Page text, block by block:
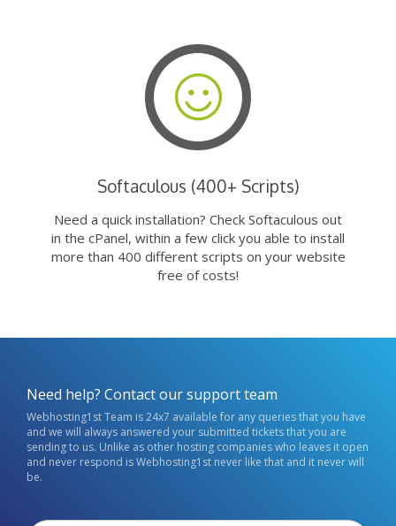
Softaculous (400+ Scripts)
Need a quick installation? Check Softaculous out
in the cPanel, within a few click you able to install
more than 400 different scripts on your website
free of costs!
Need help? Contact our support team
Webhosting1st Team is 24x7 available for any queries that you have
and we will always answered your submitted tickets that you are
sending to us. Unlike as other hosting companies who leaves it open
and never respond is Webhosting1st never like that and it never will
be.